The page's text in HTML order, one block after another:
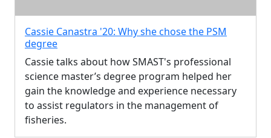
Cassie Canastra '20: Why she chose the PSM
degree
Cassie talks about how SMAST's professional
science master’s degree program helped her
gain the knowledge and experience necessary
to assist regulators in the management of
fisheries.